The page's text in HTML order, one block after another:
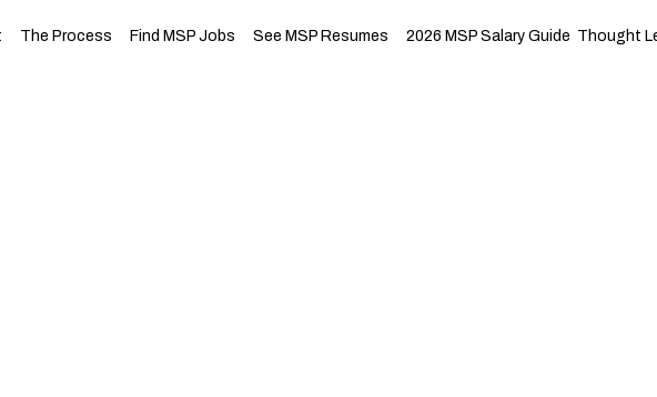
The Process Find MSP Jobs See MSP Resumes 2026 MSP Salary Guide Thought